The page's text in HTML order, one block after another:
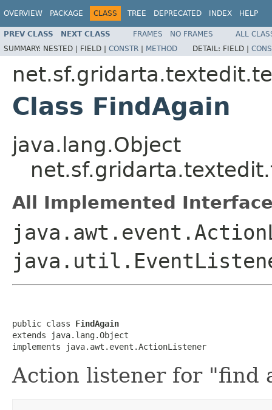
OVERVIEW PACKAGE CLASS TREE DEPRECATED INDEX HELP
PREV CLASS NEXT CLASS FRAMES NO FRAMES
ALL
SUMMARY: NESTED | FIELD | CONSTR | METHOD DETAIL: FIELD |
Class FindAgain
java.lang.Object
All Implemented
public class FindAgain
extends java.lang.Object
implements java.awt.event.ActionListener
Action listener for "find